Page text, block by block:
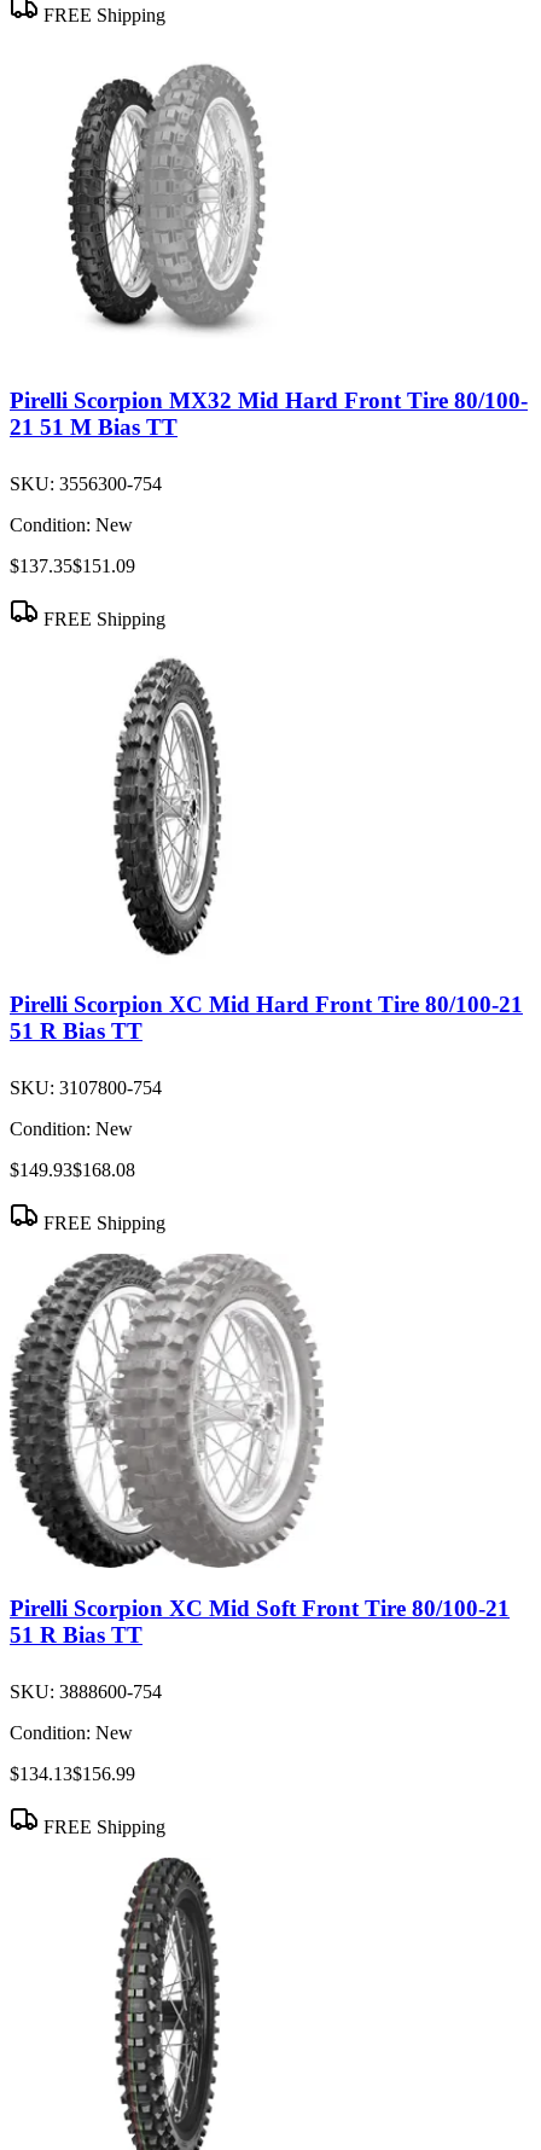
FREE Shipping
Pirelli Scorpion MX32 Mid Hard Front Tire 80/100-
21 51 M Bias TT
SKU: 3556300-754
Condition: New
$137.35$151.09
FREE Shipping
Pirelli Scorpion XC Mid Hard Front Tire 80/100-21
51 R Bias TT
SKU: 3107800-754
Condition: New
$149.93$168.08
FREE Shipping
Pirelli Scorpion XC Mid Soft Front Tire 80/100-21
51 R Bias TT
SKU: 3888600-754
Condition: New
$134.13$156.99
FREE Shipping